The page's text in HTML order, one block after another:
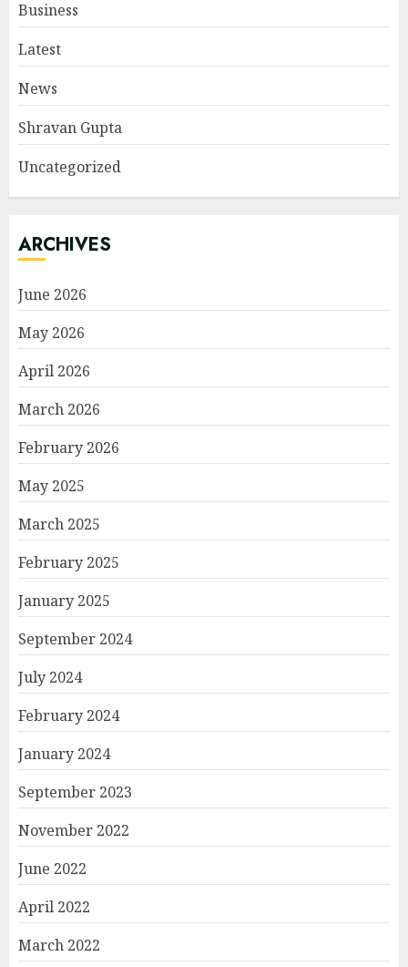
Business
Latest
News
Shravan Gupta
Uncategorized
ARCHIVES
June 2026
May 2026
April 2026
March 2026
February 2026
May 2025
March 2025
February 2025
January 2025
September 2024
July 2024
February 2024
January 2024
September 2023
November 2022
June 2022
April 2022
March 2022